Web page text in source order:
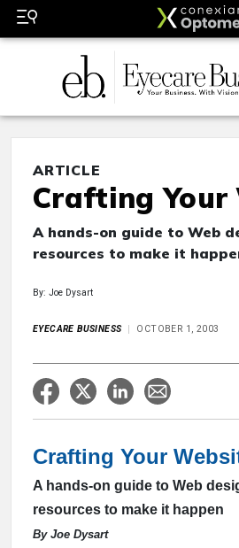
ARTICLE
Crafting Your
A hands-on guide to Web
resources to make it
By: Joe Dysart
EYECARE BUSINESS OCTOBER 1, 2003
Crafting Your
A hands-on guide to Web
resources to make it happen
By Joe Dysart